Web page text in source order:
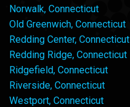
Norwalk, Connecticut
Old Greenwich, Connecticut
Redding Center, Connecticut
Redding Ridge, Connecticut
Ridgefield, Connecticut
Riverside, Connecticut
Westport, Connecticut